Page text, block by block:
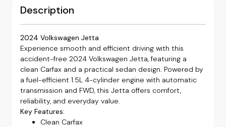
Description
2024 Volkswagen Jetta
Experience smooth and efficient driving with this
accident-free 2024 Volkswagen Jetta, featuring a
clean Carfax and a practical sedan design. Powered by
a fuel-efficient 1.5L 4-cylinder engine with automatic
transmission and FWD, this Jetta offers comfort,
reliability, and everyday value.
Key Features:
Clean Carfax